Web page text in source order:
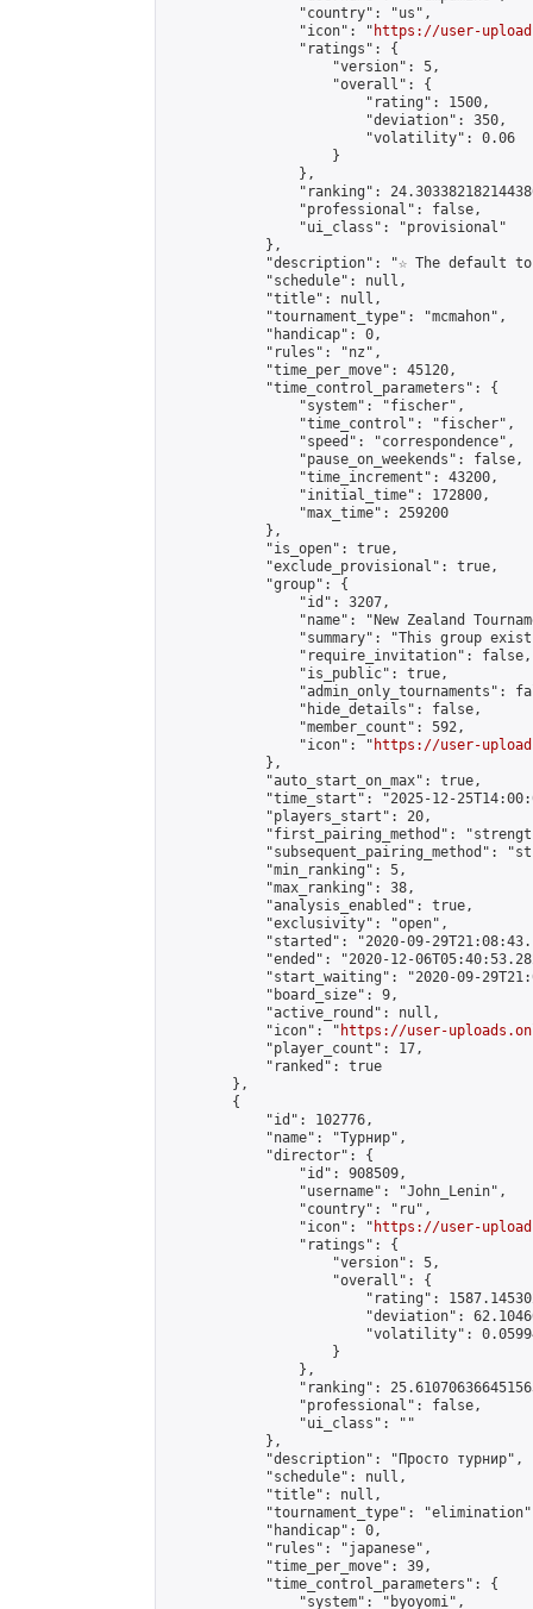
                "country": "us",
                "icon": "
https://user-
                "ratings": {
                    "version": 5,
                    "overall": {
                        "rating": 1500,
                        "deviation": 350,
                        "volatility": 0.06
                    }
                },
"ranking":
                "professional": false,
                "ui_class": "provisional"
            },
"description": "☆ The default
            "schedule": null,
            "title": null,
            "tournament_type": "mcmahon",
            "handicap": 0,
            "rules": "nz",
            "time_per_move": 45120,
            "time_control_parameters": {
                "system": "fischer",
                "time_control": "fischer",
                "speed": "correspondence",
                "pause_on_weekends": false,
                "time_increment": 43200,
                "initial_time": 172800,
                "max_time": 259200
            },
            "is_open": true,
            "exclude_provisional": true,
            "group": {
                "id": 3207,
"name": "New Zealand
"summary": "This group
                "require_invitation": false,
                "is_public": true,
"admin_only_tournaments":
                "hide_details": false,
                "member_count": 592,
                "icon": "
https://user-
            },
            "auto_start_on_max": true,
"time_start": "2025-12-
            "players_start": 20,
"first_pairing_method":
"subsequent_pairing_method":
            "min_ranking": 5,
            "max_ranking": 38,
            "analysis_enabled": true,
            "exclusivity": "open",
"started": "2020-09-
"ended": "2020-12-
"start_waiting": "2020-09-
            "board_size": 9,
            "active_round": null,
            "icon": "
https://user-
            "player_count": 17,
            "ranked": true
        },
        {
            "id": 102776,
            "name": "Турнир",
            "director": {
                "id": 908509,
                "username": "John_Lenin",
                "country": "ru",
                "icon": "
https://user-
                "ratings": {
                    "version": 5,
                    "overall": {
"rating":
"deviation":
"volatility":
                    }
                },
"ranking":
                "professional": false,
                "ui_class": ""
            },
            "description": "Просто турнир",
            "schedule": null,
            "title": null,
"tournament_type":
            "handicap": 0,
            "rules": "japanese",
            "time_per_move": 39,
            "time_control_parameters": {
                "system": "byoyomi",